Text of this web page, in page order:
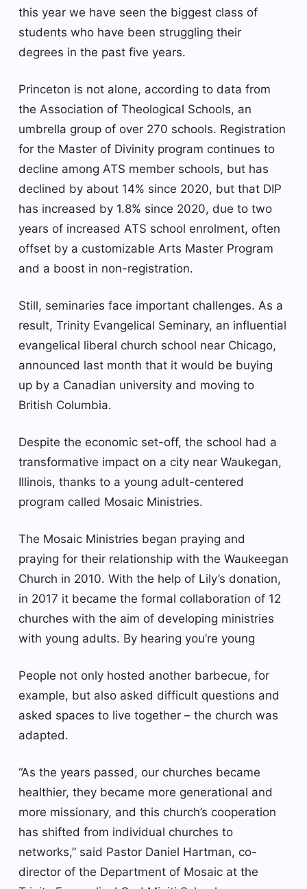
this year we have seen the biggest class of
students who have been struggling their
degrees in the past five years.
Princeton is not alone, according to data from
the Association of Theological Schools, an
umbrella group of over 270 schools. Registration
for the Master of Divinity program continues to
decline among ATS member schools, but has
declined by about 14% since 2020, but that DIP
has increased by 1.8% since 2020, due to two
years of increased ATS school enrolment, often
offset by a customizable Arts Master Program
and a boost in non-registration.
Still, seminaries face important challenges. As a
result, Trinity Evangelical Seminary, an influential
evangelical liberal church school near Chicago,
announced last month that it would be buying
up by a Canadian university and moving to
British Columbia.
Despite the economic set-off, the school had a
transformative impact on a city near Waukegan,
Illinois, thanks to a young adult-centered
program called Mosaic Ministries.
The Mosaic Ministries began praying and
praying for their relationship with the Waukeegan
Church in 2010. With the help of Lily’s donation,
in 2017 it became the formal collaboration of 12
churches with the aim of developing ministries
with young adults. By hearing you’re young
People not only hosted another barbecue, for
example, but also asked difficult questions and
asked spaces to live together – the church was
adapted.
“As the years passed, our churches became
healthier, they became more generational and
more missionary, and this church’s cooperation
has shifted from individual churches to
networks,” said Pastor Daniel Hartman, co-
director of the Department of Mosaic at the